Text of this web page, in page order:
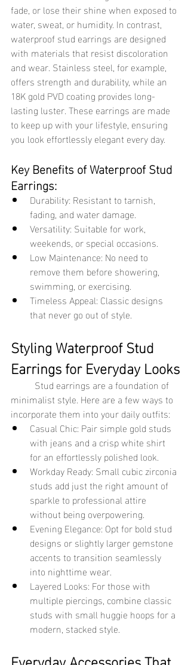
fade, or lose their shine when exposed to
water, sweat, or humidity. In contrast,
waterproof stud earrings are designed
with materials that resist discoloration
and wear. Stainless steel, for example,
offers strength and durability, while an
18K gold PVD coating provides long-
lasting luster. These earrings are made
to keep up with your lifestyle, ensuring
you look effortlessly elegant every day.
Key Benefits of Waterproof Stud
Earrings:
Durability: Resistant to tarnish,
fading, and water damage.
Versatility: Suitable for work,
weekends, or special occasions.
Low Maintenance: No need to
remove them before showering,
swimming, or exercising.
Timeless Appeal: Classic designs
that never go out of style.
Styling Waterproof Stud
Earrings for Everyday Looks
minimalist style. Here are a few ways to
incorporate them into your daily outfits:
Casual Chic: Pair simple gold studs
with jeans and a crisp white shirt
for an effortlessly polished look.
Workday Ready: Small cubic zirconia
studs add just the right amount of
sparkle to professional attire
without being overpowering.
Evening Elegance: Opt for bold stud
designs or slightly larger gemstone
accents to transition seamlessly
into nighttime wear.
Layered Looks: For those with
multiple piercings, combine classic
studs with small huggie hoops for a
modern, stacked style.